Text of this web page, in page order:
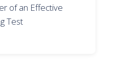
of an Effective
Test